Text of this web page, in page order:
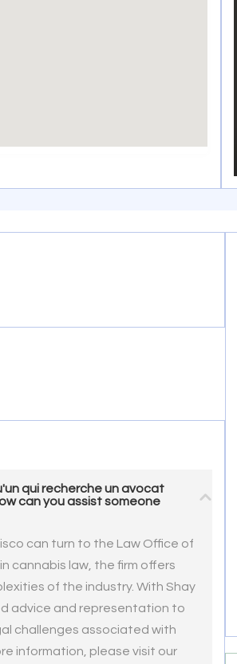
qui recherche un avocat
can you assist someone
can turn to the Law Office of
cannabis law, the firm offers
of the industry. With Shay
advice and representation to
challenges associated with
information, please visit our